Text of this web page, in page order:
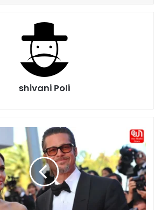
shivani Poli